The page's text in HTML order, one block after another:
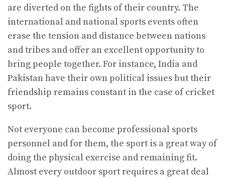
are diverted on the fights of their country. The
international and national sports events often
erase the tension and distance between nations
and tribes and offer an excellent opportunity to
bring people together. For instance, India and
Pakistan have their own political issues but their
friendship remains constant in the case of cricket
sport.
Not everyone can become professional sports
personnel and for them, the sport is a great way of
doing the physical exercise and remaining fit.
Almost every outdoor sport requires a great deal